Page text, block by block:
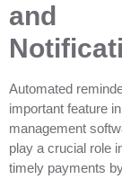
and
Automated
important feature
management
play a crucial role
timely payments